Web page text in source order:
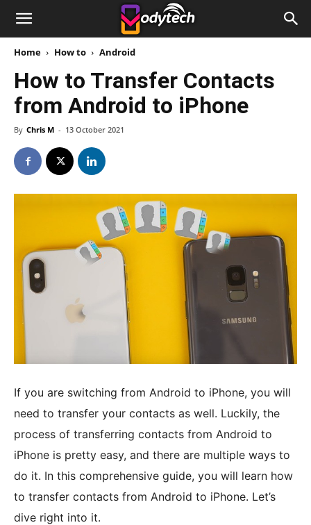
Home How to Android
How to Transfer Contacts
from Android to iPhone
By Chris M - 13 October 2021
If you are switching from Android to iPhone, you will
need to transfer your contacts as well. Luckily, the
process of transferring contacts from Android to
iPhone is pretty easy, and there are multiple ways to
do it. In this comprehensive guide, you will learn how
to transfer contacts from Android to iPhone. Let’s
dive right into it.